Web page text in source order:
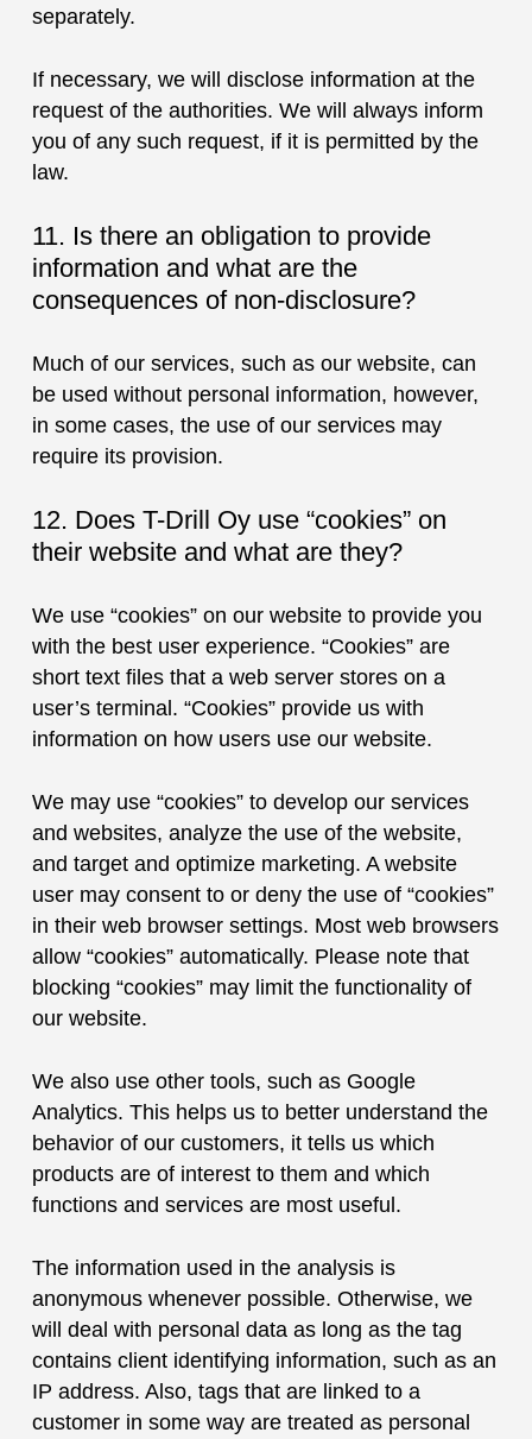
separately.
If necessary, we will disclose information at the
request of the authorities. We will always inform
you of any such request, if it is permitted by the
law.
11. Is there an obligation to provide
information and what are the
consequences of non-disclosure?
Much of our services, such as our website, can
be used without personal information, however,
in some cases, the use of our services may
require its provision.
12. Does T-Drill Oy use “cookies” on
their website and what are they?
We use “cookies” on our website to provide you
with the best user experience. “Cookies” are
short text files that a web server stores on a
user’s terminal. “Cookies” provide us with
information on how users use our website.
We may use “cookies” to develop our services
and websites, analyze the use of the website,
and target and optimize marketing. A website
user may consent to or deny the use of “cookies”
in their web browser settings. Most web browsers
allow “cookies” automatically. Please note that
blocking “cookies” may limit the functionality of
our website.
We also use other tools, such as Google
Analytics. This helps us to better understand the
behavior of our customers, it tells us which
products are of interest to them and which
functions and services are most useful.
The information used in the analysis is
anonymous whenever possible. Otherwise, we
will deal with personal data as long as the tag
contains client identifying information, such as an
IP address. Also, tags that are linked to a
customer in some way are treated as personal